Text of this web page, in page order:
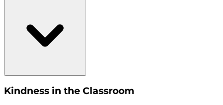
Kindness in the Classroom